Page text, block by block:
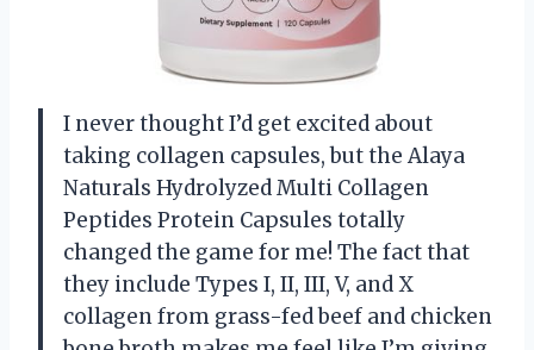
I never thought I’d get excited about
taking collagen capsules, but the Alaya
Naturals Hydrolyzed Multi Collagen
Peptides Protein Capsules totally
changed the game for me! The fact that
they include Types I, II, III, V, and X
collagen from grass-fed beef and chicken